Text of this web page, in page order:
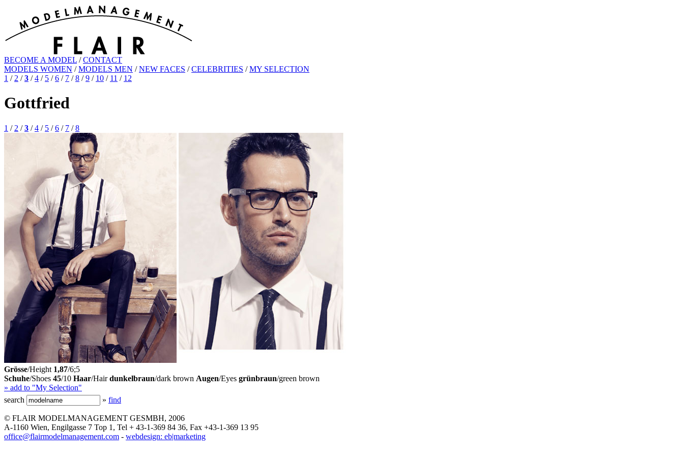
BECOME A MODEL /CONTACT
MODELS WOMEN /MODELS MEN /NEW FACES /CELEBRITIES /MY SELECTION
1 / 2 /3 /4 / 5 /6 / 7 /8 /9 / 10 / 11 / 12
Gottfried
1 / 2 /3 /4 / 5 /6 / 7 /8
Grösse/Height 1,87/6;5
Schuhe/Shoes 45/10 Haar/Hairdunkelbraun/dark brown Augen/Eyes grünbraun/green brown
» add to "My Selection"
search
» find
© FLAIR MODELMANAGEMENT GESMBH, 2006
A-1160 Wien, Engilgasse 7 Top 1, Tel + 43-1-369 84 36, Fax +43-1-369 13 95
office@flairmodelmanagement.com - webdesign: eb|marketing